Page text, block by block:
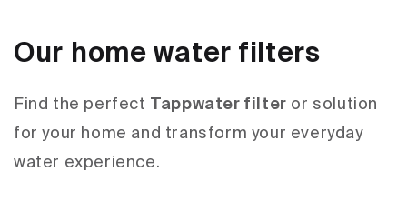
Our home water filters
Find the perfect Tappwater filter or solution
for your home and transform your everyday
water experience.